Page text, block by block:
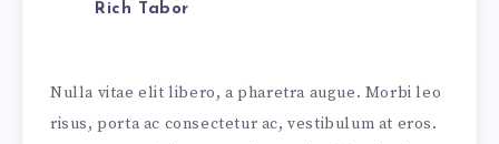
Rich Tabor
Nulla vitae elit libero, a pharetra augue. Morbi leo
risus, porta ac consectetur ac, vestibulum at eros.